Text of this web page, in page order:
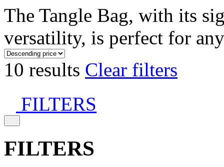
The Tangle Bag, with its
versatility, is perfect for
10 results Clear filters
FILTERS
FILTERS